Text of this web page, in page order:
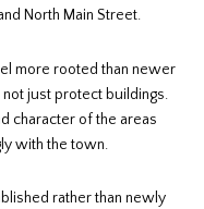
North Main Street.
more rooted than newer
just protect buildings.
character of the areas
with the town.
rather than newly